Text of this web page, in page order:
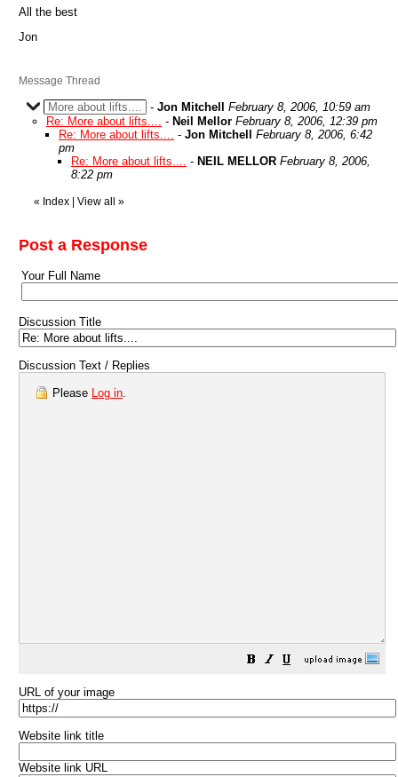
All the best
Jon
Message Thread
More about lifts.... - Jon Mitchell
February 8, 2006, 10:59 am
Re: More about lifts.... - Neil Mellor February 8, 2006, 12:39 pm
Re: More about lifts.... - Jon Mitchell
February 8, 2006, 6:42
pm
Re: More about lifts.... - NEIL MELLOR February 8, 2006,
8:22 pm
« Index View all »
Post a Response
Your Full Name
Discussion Title
Discussion Text / Replies
Please Log in.
URL of your image
Website link title
Website link URL